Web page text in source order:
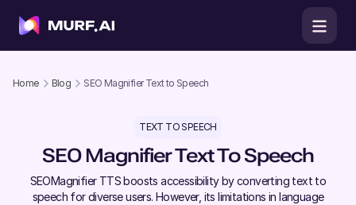
Home Blog SEO Magnifier Text to Speech
TEXT TO SPEECH
SEO Magnifier Text To Speech
SEOMagnifier TTS boosts accessibility by converting text to
speech for diverse users. However, its limitations in language